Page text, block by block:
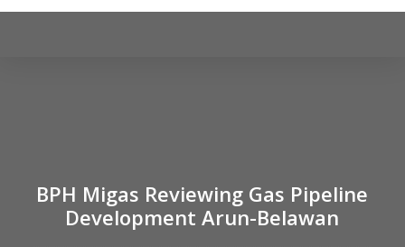
BPH Migas Reviewing Gas Pipeline
Development Arun-Belawan